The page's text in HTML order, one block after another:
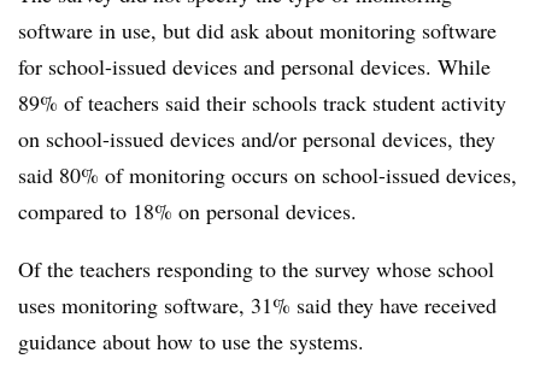
software in use, but did ask about monitoring software
for school-issued devices and personal devices. While
89% of teachers said their schools track student activity
on school-issued devices and/or personal devices, they
said 80% of monitoring occurs on school-issued devices,
compared to 18% on personal devices.
Of the teachers responding to the survey whose school
uses monitoring software, 31% said they have received
guidance about how to use the systems.